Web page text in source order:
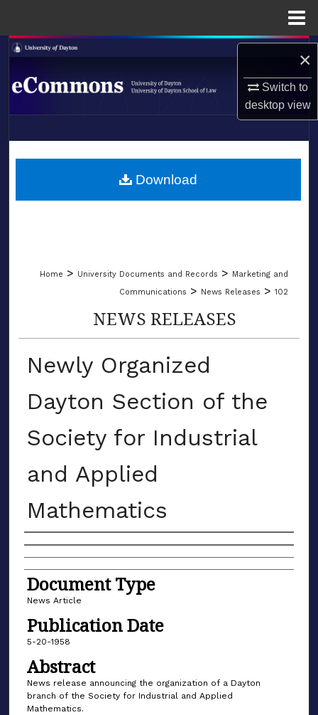
×
Switch to
desktopview
Search
Browse Collections
About
LIBRARIES
Home > University Documents and Records > Marketing and
Communications > News Releases > 102
NEWS RELEASES
Newly Organized
Dayton Section of the
Society for Industrial
and Applied
Mathematics
Authors
Document Type
News Article
Publication Date
5-20-1958
Abstract
News release announcing the organization of a Dayton
branch of the Society for Industrial and Applied
Mathematics.
Download